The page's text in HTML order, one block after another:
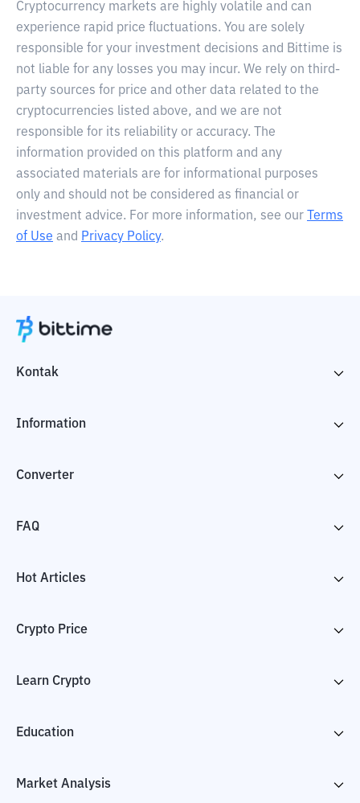
Cryptocurrency markets are highly volatile and can
experience rapid price fluctuations. You are solely
responsible for your investment decisions and Bittime is
not liable for any losses you may incur. We rely on third-
party sources for price and other data related to the
cryptocurrencies listed above, and we are not
responsible for its reliability or accuracy. The
information provided on this platform and any
associated materials are for informational purposes
only and should not be considered as financial or
investment advice. For more information, see our
Terms
of Use and Privacy Policy.
Kontak
Information
Converter
FAQ
Hot Articles
Crypto Price
Learn Crypto
Education
Market Analysis